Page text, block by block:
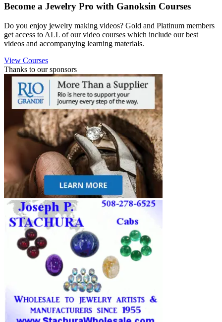
Become a Jewelry Pro with Ganoksin Courses
Do you enjoy jewelry making videos? Gold and Platinum members
get access to ALL of our video courses which include our best
videos and accompanying learning materials.
View Courses
Thanks to our sponsors